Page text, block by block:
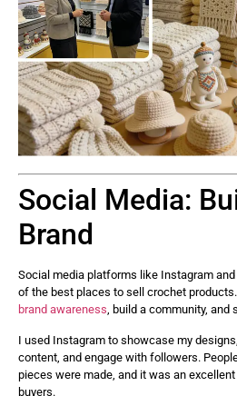
Social Media:
Brand
Social media platforms like Instagram
of the best places to sell crochet
brand awareness, build a community, and
I used Instagram to showcase my
content, and engage with followers.
pieces were made, and it was an
buyers.